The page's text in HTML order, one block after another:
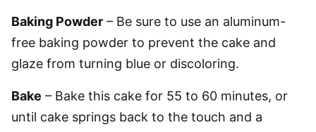
Baking Powder – Be sure to use an aluminum-
free baking powder to prevent the cake and
glaze from turning blue or discoloring.
Bake – Bake this cake for 55 to 60 minutes, or
until cake springs back to the touch and a